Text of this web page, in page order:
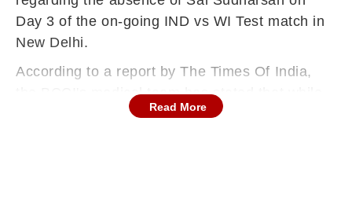
Day 3 of the on-going IND vs WI Test match in
New Delhi.
According to a report by The Times Of India,
the BCCI's medical team has stated that while
the player's injury is not serious, he is being
Read More